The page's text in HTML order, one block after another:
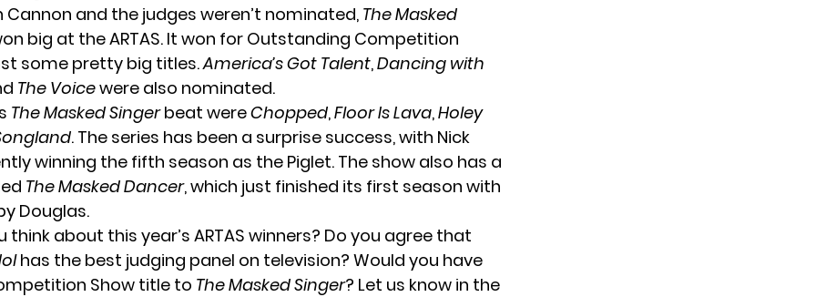
Cannon and the judges weren’t nominated, The Masked
big at the ARTAS. It won for Outstanding Competition
some pretty big titles.America’s Got Talent,Dancing with
The Voicewere also nominated.
The Masked Singerbeat wereChopped,Floor Is Lava,Holey
. The series has been a surprise success, with Nick
winning the fifth season as the Piglet. The show also has a
The Masked Dancer, which just finished its first season with
Douglas.
think about this year’s ARTAS winners? Do you agree that
has the best judging panel on television? Would you have
Show title to The Masked Singer? Let us know in the